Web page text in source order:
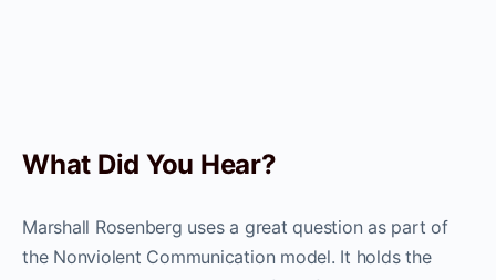
What Did You Hear?
Marshall Rosenberg uses a great question as part of
the Nonviolent Communication model. It holds the